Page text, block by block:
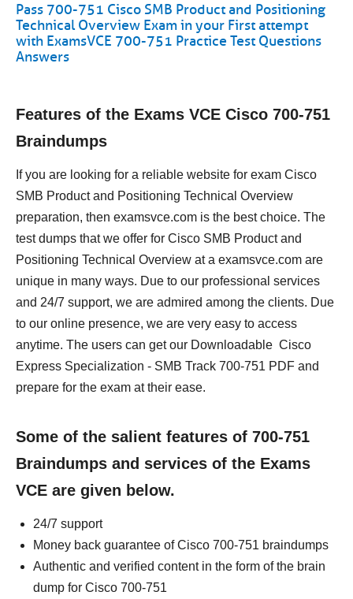
Pass 700-751 Cisco SMB Product and Positioning
Technical Overview Exam in your First attempt
with ExamsVCE 700-751 Practice Test Questions
Answers
Features of the Exams VCE Cisco 700-751
Braindumps
If you are looking for a reliable website for exam Cisco
SMB Product and Positioning Technical Overview
preparation, then examsvce.com is the best choice. The
test dumps that we offer for Cisco SMB Product and
Positioning Technical Overview at a examsvce.com are
unique in many ways. Due to our professional services
and 24/7 support, we are admired among the clients. Due
to our online presence, we are very easy to access
anytime. The users can get our Downloadable Cisco
Express Specialization - SMB Track 700-751 PDF and
prepare for the exam at their ease.
Some of the salient features of 700-751
Braindumps and services of the Exams
VCE are given below.
24/7 support
Money back guarantee of Cisco 700-751 braindumps
Authentic and verified content in the form of the brain
dump for Cisco 700-751